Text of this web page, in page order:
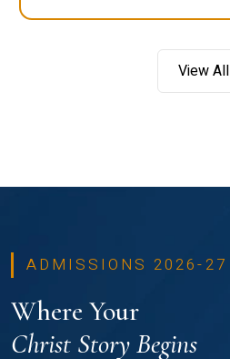
View All
ADMISSIONS 2026-27
Where Your
Christ Story Begins